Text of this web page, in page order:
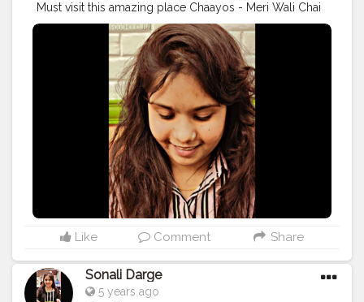
Must visit this amazing place Chaayos - Meri Wali Chai
CHAI: KULHAD CHAI PRICE: 109 PLACE: @chaayos
Follow: @foodholic_bae Follow: @foodholic_bae No
Repost without permission ?
#chailover#chayoos#chayooshop#chayooscafe
#meriwalichai#chayoosmeriwalichai#foodholic_bae
#mumbaifood#foodporn #mumbaifoodbl
#foodiesground #bhukkas#mumbaikichai
#teatime#teatime#mumbaikichai
Like Comment Share
Sonali Darge
5 years ago